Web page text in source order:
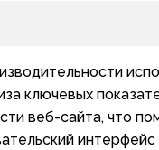
ключевых
веб-сайта, что
интерфейс